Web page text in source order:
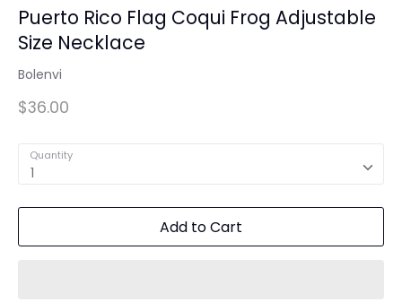
Puerto Rico Flag Coqui Frog Adjustable
Size Necklace
Bolenvi
$36.00
Quantity
1
Add to Cart